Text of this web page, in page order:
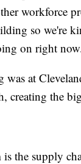
workforce
so we're
on right
was at
creating the
the supply